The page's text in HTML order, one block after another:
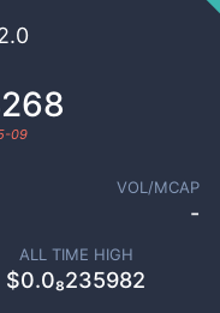
09
VOL/MCAP
-
ALL TIME HIGH
$0.0₈235982